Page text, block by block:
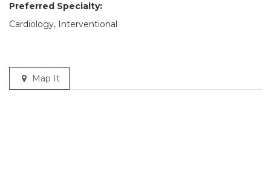
Preferred Specialty:
Cardiology, Interventional
Map It